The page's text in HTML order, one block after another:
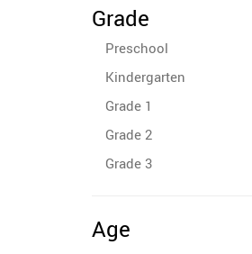
Grade
Preschool
Kindergarten
Grade 1
Grade 2
Grade 3
Age